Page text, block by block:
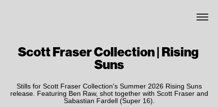
Scott Fraser Collection | Rising
Suns
Stills for Scott Fraser Collection's Summer 2026 Rising Suns
release. Featuring Ben Raw, shot together with Scott Fraser and
Sabastian Fardell (Super 16).